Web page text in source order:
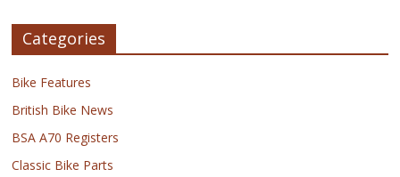
Categories
Bike Features
British Bike News
BSA A70 Registers
Classic Bike Parts